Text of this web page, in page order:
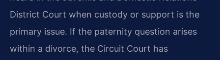
District Court when custody or support is the
primary issue. If the paternity question arises
within a divorce, the Circuit Court has